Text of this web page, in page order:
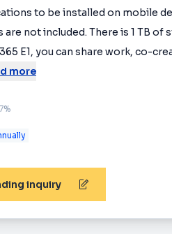
to be installed on mobile
not included. There is 1 TB of
E1, you can share work, co-
more
inquiry